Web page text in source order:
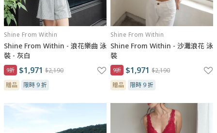
Shine From Within
Shine From Within - 浪花樂曲 泳
裝 - 灰白
9折 $1,971 $2,190
贈品
限時 9 折
Shine From Within
Shine From Within - 沙灘浪花 泳
裝
9折 $1,971 $2,190
贈品
限時 9 折